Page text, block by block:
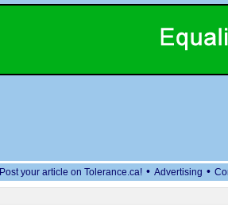
Post your article on Tolerance.ca! • Advertising •